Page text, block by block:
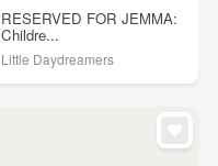
RESERVED FOR JEMMA:
Childre...
Little Daydreamers